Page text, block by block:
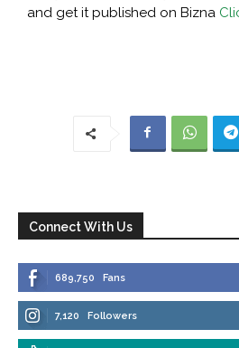
and get it published on Bizna
Connect With Us
689,750 Fans
7,120 Followers